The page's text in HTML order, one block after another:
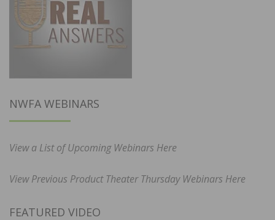
NWFA WEBINARS
View a List of Upcoming Webinars Here
View Previous Product Theater Thursday Webinars Here
FEATURED VIDEO